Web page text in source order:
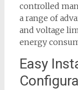
controlled
a range of
and voltage
energy
Easy